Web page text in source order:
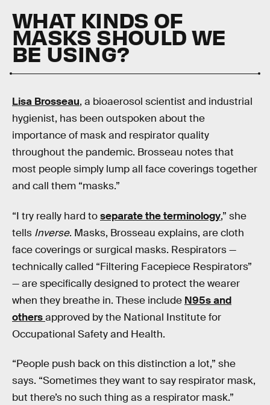
WHAT KINDS OF
MASKS SHOULD WE
BE USING?
Lisa Brosseau, a bioaerosol scientist and industrial
hygienist, has been outspoken about the
importance of mask and respirator quality
throughout the pandemic. Brosseau notes that
most people simply lump all face coverings together
and call them “masks.”
“I try really hard toseparate the terminology,” she
tells Inverse. Masks, Brosseau explains, are cloth
face coverings or surgical masks. Respirators —
technically called “Filtering Facepiece Respirators”
— are specifically designed to protect the wearer
when they breathe in. These include N95s and
othersapproved by the National Institute for
Occupational Safety and Health.
“People push back on this distinction a lot,” she
says. “Sometimes they want to say respirator mask,
but there’s no such thing as a respirator mask.”